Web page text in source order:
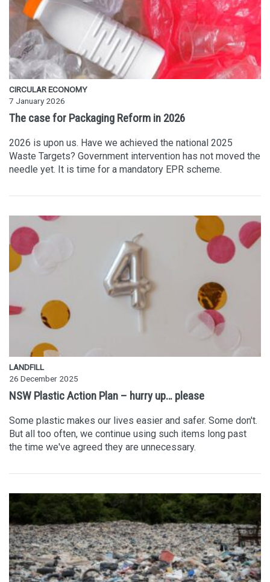
CIRCULAR ECONOMY
7 January 2026
The case for Packaging Reform in 2026
2026 is upon us. Have we achieved the national 2025
Waste Targets? Government intervention has not moved the
needle yet. It is time for a mandatory EPR scheme.
LANDFILL
26 December 2025
NSW Plastic Action Plan – hurry up… please
Some plastic makes our lives easier and safer. Some don't.
But all too often, we continue using such items long past
the time we've agreed they are unnecessary.